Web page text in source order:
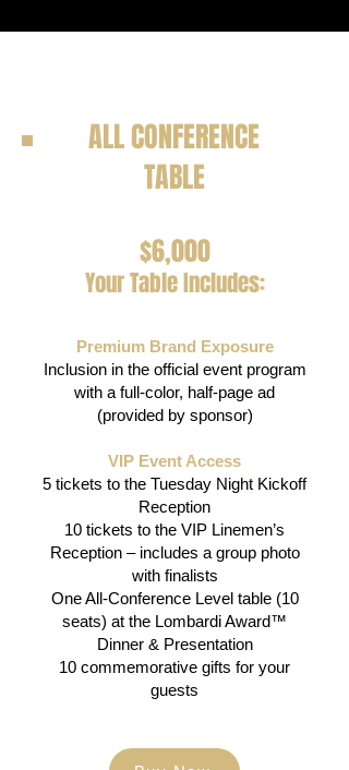
$6,000
Your Table Includes:
Premium Brand Exposure
Inclusion in the official event program
with a full-color, half-page ad
(provided by sponsor)
​VIP Event Access
5 tickets to the Tuesday Night Kickoff
Reception
10 tickets to the VIP Linemen’s
Reception – includes a group photo
with finalists
One All-Conference Level table (10
seats) at the Lombardi Award™
Dinner & Presentation
10 commemorative gifts for your
guests​
ALL CONFERENCE
TABLE